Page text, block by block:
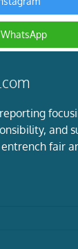
and
fair